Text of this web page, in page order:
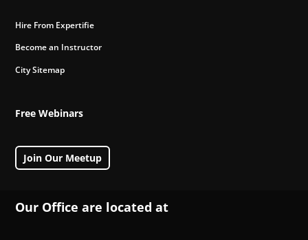
Hire From Expertifie
Become an Instructor
City Sitemap
Free Webinars
Join Our Meetup
Our Office are located at